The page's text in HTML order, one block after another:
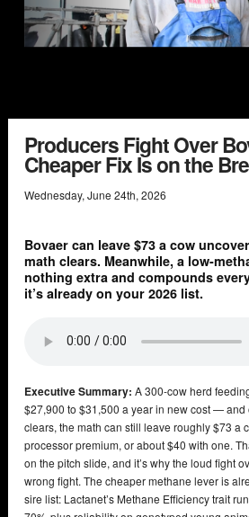
Producers Fight Over
Cheaper Fix Is on the
Wednesday, June 24th, 2026
Bovaer can leave $73 a cow
math clears. Meanwhile, a low-
nothing extra and compounds
it’s already on your 2026 list.
Executive Summary: A 300-cow herd
$27,900 to $31,500 a year in new cost — and
clears, the math can still leave roughly $73 a
processor premium, or about $40 with one.
on the pitch slide, and it’s why the loud fight
wrong fight. The cheaper methane lever is
sire list: Lactanet’s Methane Efficiency trait